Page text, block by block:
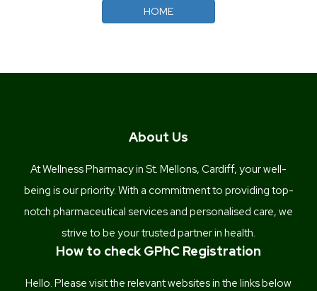
HOME
About Us
At Wellness Pharmacy in St. Mellons, Cardiff, your well-
being is our priority. With a commitment to providing top-
notch pharmaceutical services and personalised care, we
strive to be your trusted partner in health.
How to check GPhC Registration
Hello. Please visit the relevant websites in the links below